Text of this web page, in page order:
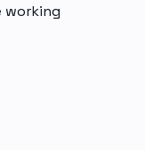
working